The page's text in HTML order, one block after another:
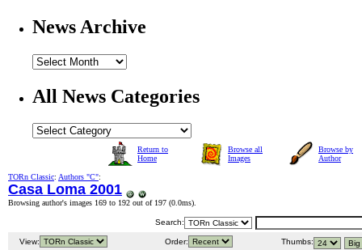
News Archive
All News Categories
Return to
Home
Browse all
Images
Browse by
Author
TORn Classic: Authors "C":
Casa Loma 2001
Browsing author's images 169 to 192 out of 197 (0.0ms).
Search:
View: Order: Thumbs: